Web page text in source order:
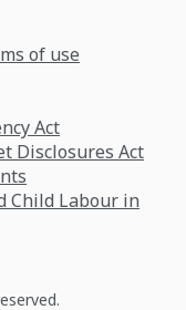
of use
Act
Disclosures Act
Child Labour in